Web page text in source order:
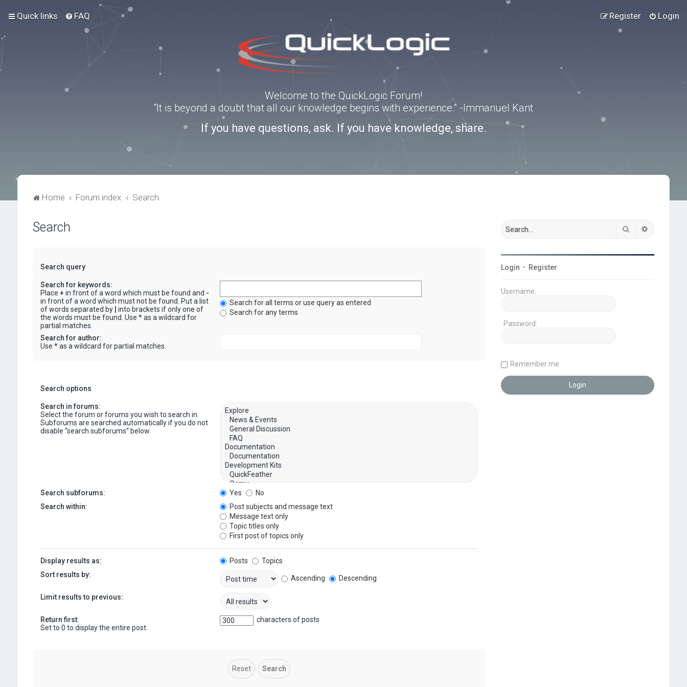
Quick links FAQ Login
Register
Welcome to the QuickLogic Forum!
“It is beyond a doubt that all our knowledge begins with experience.” -Immanuel Kant
If you have questions, ask. If you have knowledge, share.
Home Forum index Search
Search
Search query
Search for keywords:
Place + in front of a word which must be found and -
in front of a word which must not be found. Put a list
of words separated by
into brackets if only one of
the words must be found. Use * as a wildcard for
partial matches.
Search for all terms or use query as entered
Search for any terms
Search for author:
Use * as a wildcard for partial matches.
Search options
Search in forums:
Select the forum or forums you wish to search in.
Subforums are searched automatically if you do not
disable “search subforums“ below.
Search subforums: Yes
No
Search within:
Post subjects and message text
Message text only
Topic titles only
First post of topics only
Display results as: Posts
Topics
Sort results by:
Ascending Descending
Limit results to previous:
Return first:
Set to 0 to display the entire post.
characters of posts
Search
Login • Register
Username:
Password:
Remember me